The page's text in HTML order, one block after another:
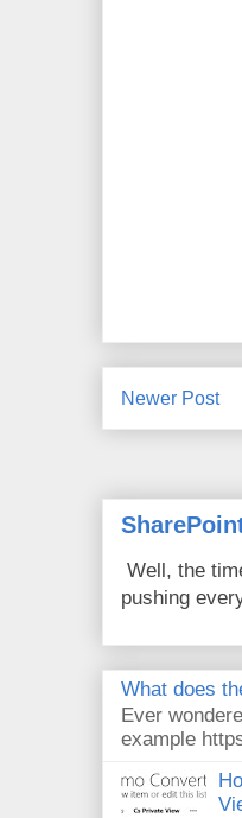
Newer Post
Well, the
pushing
What does
Ever
example